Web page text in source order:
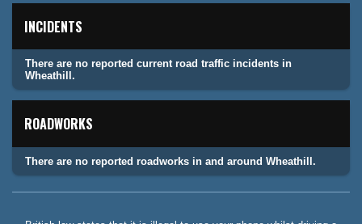
INCIDENTS
There are no reported current road traffic incidents in
Wheathill.
ROADWORKS
There are no reported roadworks in and around Wheathill.